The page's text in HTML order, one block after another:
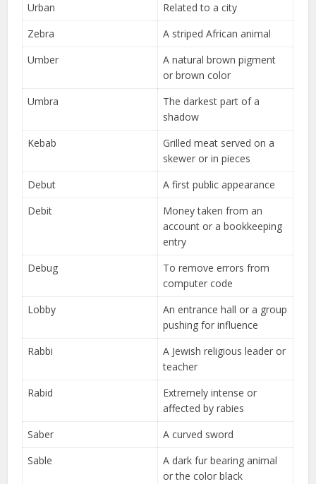
Urban
Related to a city
Zebra
A striped African animal
Umber
A natural brown pigment
or brown color
Umbra
The darkest part of a
shadow
Kebab
Grilled meat served on a
skewer or in pieces
Debut
A first public appearance
Debit
Money taken from an
account or a bookkeeping
entry
Debug
To remove errors from
computer code
Lobby
An entrance hall or a group
pushing for influence
Rabbi
A Jewish religious leader or
teacher
Rabid
Extremely intense or
affected by rabies
Saber
A curved sword
Sable
A dark fur bearing animal
or the color black